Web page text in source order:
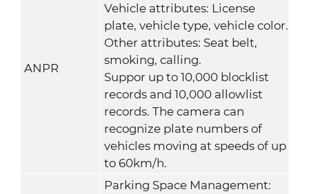
ANPR
Vehicle attributes: License
plate, vehicle type, vehicle color.
Other attributes: Seat belt,
smoking, calling.
Suppor up to 10,000 blocklist
records and 10,000 allowlist
records. The camera can
recognize plate numbers of
vehicles moving at speeds of up
to 60km/h.
Parking Space Management: